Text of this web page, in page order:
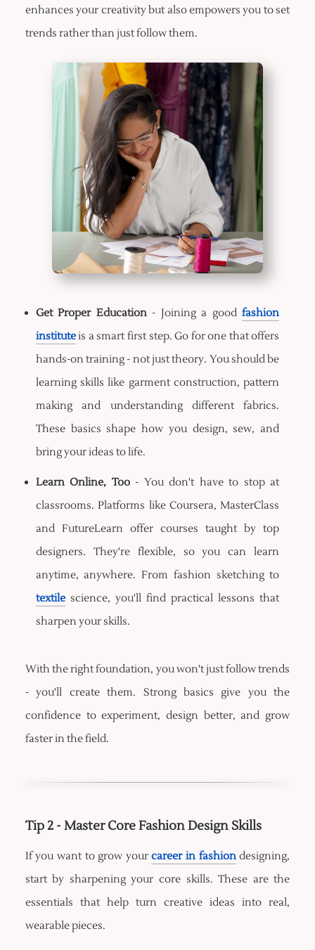
enhances your creativity but also empowers you to set
trends rather than just follow them.
Get Proper Education- Joining a goodfashion
instituteis a smart first step. Go for one that offers
hands-on training - not just theory. You should be
learning skills like garment construction, pattern
making and understanding different fabrics.
These basics shape how you design, sew, and
bring your ideas to life.
Learn Online, Too- You don't have to stop at
classrooms. Platforms like Coursera, MasterClass
and FutureLearn offer courses taught by top
designers. They're flexible, so you can learn
anytime, anywhere. From fashion sketching to
textilescience, you'll find practical lessons that
sharpen your skills.
With the right foundation, you won't just follow trends
- you'll create them. Strong basics give you the
confidence to experiment, design better, and grow
faster in the field.
Tip 2 - Master Core Fashion Design Skills
If you want to grow yourcareer in fashiondesigning,
start by sharpening your core skills. These are the
essentials that help turn creative ideas into real,
wearable pieces.